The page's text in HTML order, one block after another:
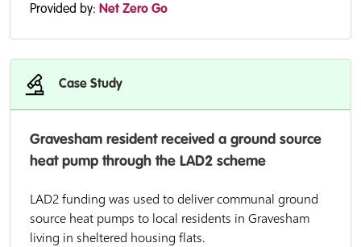
Provided by: Net Zero Go
Case Study
Gravesham resident received a ground source
heat pump through the LAD2 scheme
LAD2 funding was used to deliver communal ground
source heat pumps to local residents in Gravesham
living in sheltered housing flats.